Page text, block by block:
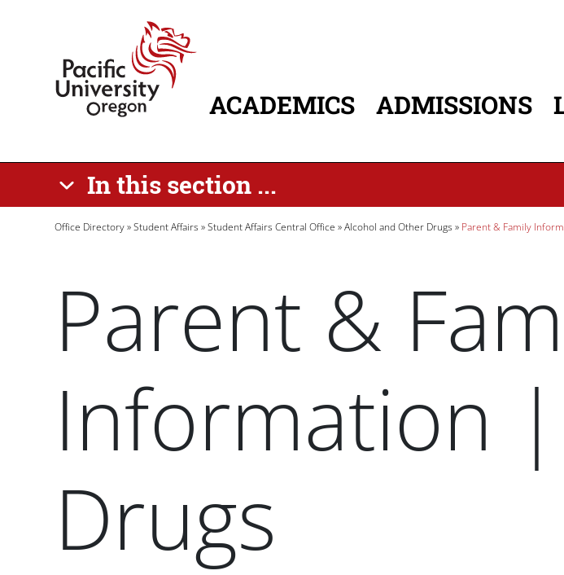
MAIN NAVIGATION
ACADEMICS ADMISSIONS
In this section ...
Breadcrumb
Office Directory Student Affairs Student Affairs Central Office Alcohol and Other Drugs Parent & Family
Parent &
Information
Drugs